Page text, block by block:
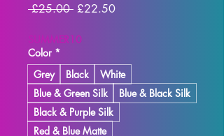
£25.00 Regular
£22.50Sale
SUMMER10
Color *
Grey
Black
White
Blue & Green Silk
Blue & Black Silk
Black & Purple Silk
Red & Blue Matte